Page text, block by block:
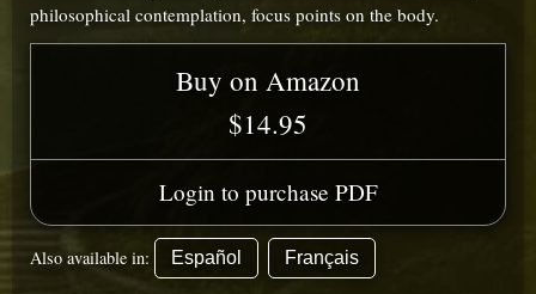
philosophical contemplation, focus points on the body.
Buy on Amazon
$14.95
Login to purchase PDF
Also available in: Español Français